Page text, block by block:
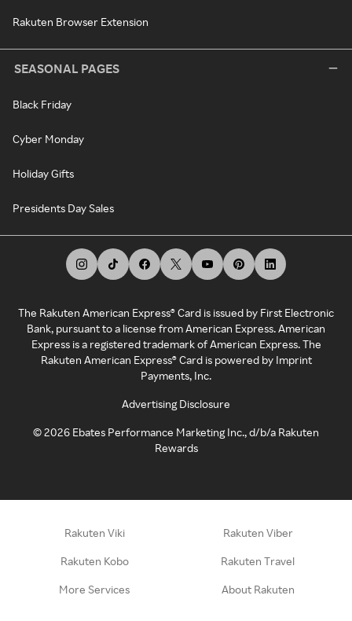
Rakuten Browser Extension
SEASONAL PAGES
Black Friday
Cyber Monday
Holiday Gifts
Presidents Day Sales
The Rakuten American Express® Card is issued by First Electronic
Bank, pursuant to a license from American Express. American
Express is a registered trademark of American Express. The
Rakuten American Express® Card is powered by Imprint
Payments, Inc.
Advertising Disclosure
©2026 Ebates Performance Marketing Inc., d/b/a Rakuten
Rewards
Rakuten Viki Rakuten Viber
Rakuten Kobo Rakuten Travel
More Services About Rakuten